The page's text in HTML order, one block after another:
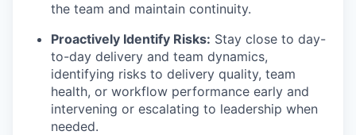
the team and maintain continuity.
Proactively Identify Risks: Stay close to day-
to-day delivery and team dynamics,
identifying risks to delivery quality, team
health, or workflow performance early and
intervening or escalating to leadership when
needed.